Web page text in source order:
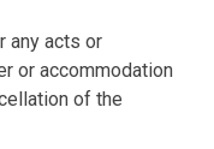
any acts or
or accommodation
of the